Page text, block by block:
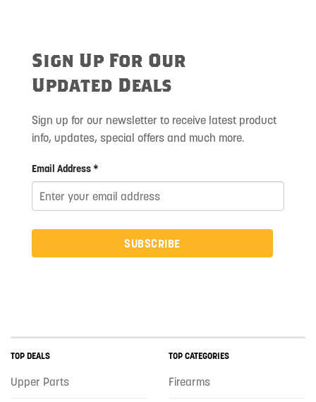
Sign Up For Our
Updated Deals
Sign up for our newsletter to receive latest product
info, updates, special offers and much more.
Email Address *
SUBSCRIBE
TOP DEALS
Upper Parts
TOP CATEGORIES
Firearms